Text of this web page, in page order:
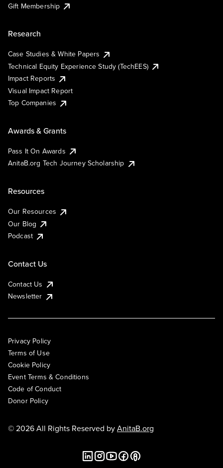
Gift Membership
Research
Case Studies & White Papers
Technical Equity Experience Study (TechEES)
Impact Reports
Visual Impact Report
Top Companies
Awards & Grants
Pass It On Awards
AnitaB.org Tech Journey Scholarship
Resources
Our Resources
Our Blog
Podcast
Contact Us
Contact Us
Newsletter
Privacy Policy
Terms of Use
Cookie Policy
Event Terms & Conditions
Code of Conduct
Donor Policy
© 2026 All Rights Reserved byAnitaB.org